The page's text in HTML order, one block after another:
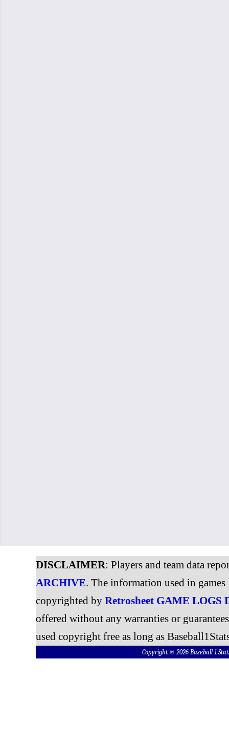
DISCLAIMER: Players and team data
ARCHIVE. The information used in
copyrighted by Retrosheet GAME LOGS
offered without any warranties or
used copyright free as long as
Copyright © 2026 Baseball 1